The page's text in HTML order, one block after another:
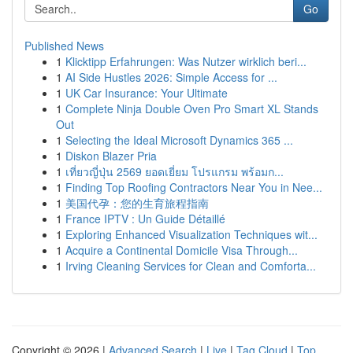
Go
Published News
1 Klicktipp Erfahrungen: Was Nutzer wirklich beri...
1 AI Side Hustles 2026: Simple Access for ...
1 UK Car Insurance: Your Ultimate
1 Complete Ninja Double Oven Pro Smart XL Stands
Out
1 Selecting the Ideal Microsoft Dynamics 365 ...
1 Diskon Blazer Pria
1 เที่ยวญี่ปุ่น 2569 ยอดเยี่ยม โปรแกรม พร้อมก...
1 Finding Top Roofing Contractors Near You in Nee...
1 美国代孕：您的生育旅程指南
1 France IPTV : Un Guide Détaillé
1 Exploring Enhanced Visualization Techniques wit...
1 Acquire a Continental Domicile Visa Through...
1 Irving Cleaning Services for Clean and Comforta...
Copyright © 2026 | Advanced Search | Live | Tag Cloud | Top